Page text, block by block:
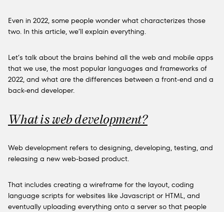
Even in 2022, some people wonder what characterizes those
two. In this article, we’ll explain everything.
Let’s talk about the brains behind all the web and mobile apps
that we use, the most popular languages and frameworks of
2022, and what are the differences between a front-end and a
back-end developer.
What is web development?
Web development refers to designing, developing, testing, and
releasing a new web-based product.
That includes creating a wireframe for the layout, coding
language scripts for websites like Javascript or HTML, and
eventually uploading everything onto a server so that people